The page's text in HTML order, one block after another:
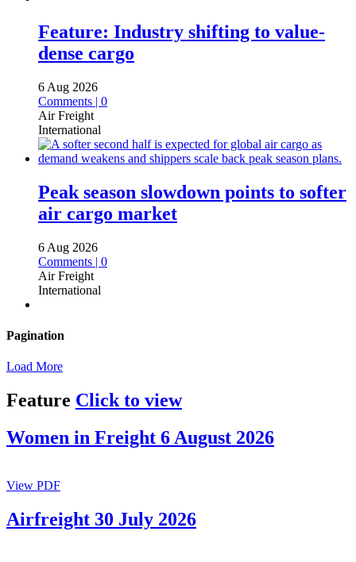
Feature: Industry shifting to value-
dense cargo
6 Aug 2026
Comments | 0
Air Freight
International
Peak season slowdown points to softer
air cargo market
6 Aug 2026
Comments | 0
Air Freight
International
Pagination
Load More
Feature Click to view
Women in Freight 6 August 2026
View PDF
Airfreight 30 July 2026